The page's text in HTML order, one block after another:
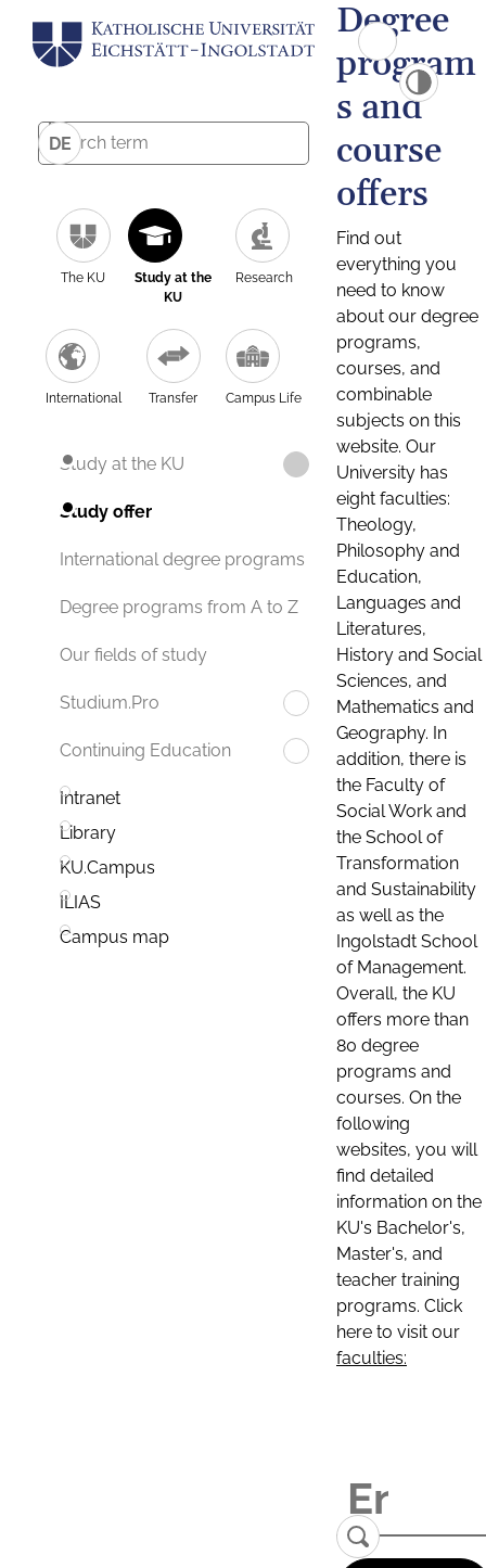
DE
The KU
Study at the
KU
Research
International Transfer Campus Life
Study at the KU
Study offer
International degree programs
Degree programs from A to Z
Our fields of study
Studium.Pro
Continuing Education
Intranet
Library
KU.Campus
ILIAS
Campus map
Degree
program
s and
course
offers
Find out
everything you
need to know
about our degree
programs,
courses, and
combinable
subjects on this
website. Our
University has
eight faculties:
Theology,
Philosophy and
Education,
Languages and
Literatures,
History and Social
Sciences, and
Mathematics and
Geography. In
addition, there is
the Faculty of
Social Work and
the School of
Transformation
and Sustainability
as well as the
Ingolstadt School
of Management.
Overall, the KU
offers more than
80 degree
programs and
courses. On the
following
websites, you will
find detailed
information on the
KU's Bachelor's,
Master's, and
teacher training
programs. Click
here to visit our
faculties: